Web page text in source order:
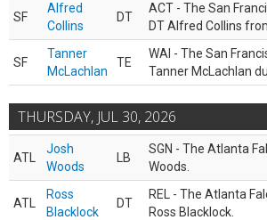
SF
Alfred
Collins
DT
ACT - The San
DT Alfred Collins
SF
Tanner
McLachlan
TE
WAI - The San
Tanner McLachlan
THURSDAY, JUL 30, 2026
ATL
Josh
Woods
LB
SGN - The Atlanta
Woods.
ATL
Ross
Blacklock
DT
REL - The Atlanta
Ross Blacklock.